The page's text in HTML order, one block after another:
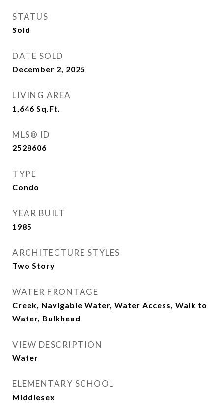
STATUS
Sold
DATE SOLD
December 2, 2025
LIVING AREA
1,646 Sq.Ft.
MLS® ID
2528606
TYPE
Condo
YEAR BUILT
1985
ARCHITECTURE STYLES
Two Story
WATER FRONTAGE
Creek, Navigable Water, Water Access, Walk to
Water, Bulkhead
VIEW DESCRIPTION
Water
ELEMENTARY SCHOOL
Middlesex